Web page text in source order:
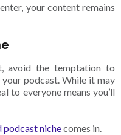
your content remains
avoid the temptation to
podcast. While it may
to everyone means you’ll
podcast nichecomes in.